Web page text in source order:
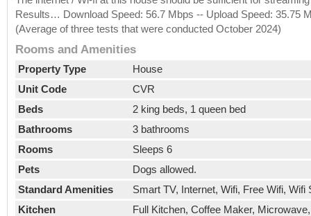
Results… Download Speed: 56.7 Mbps -- Upload Speed: 35.75
(Average of three tests that were conducted October 2024)
Rooms and Amenities
Property Type
House
Unit Code
CVR
Beds
2 king beds, 1 queen bed
Bathrooms
3 bathrooms
Rooms
Sleeps 6
Pets
Dogs allowed.
Standard Amenities
Smart TV, Internet, Wifi, Free Wifi,
Kitchen
Full Kitchen, Coffee Maker,